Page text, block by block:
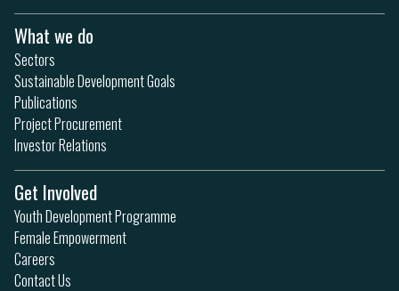
What we do
Sectors
Sustainable Development Goals
Publications
Project Procurement
Investor Relations
Get Involved
Youth Development Programme
Female Empowerment
Careers
Contact Us